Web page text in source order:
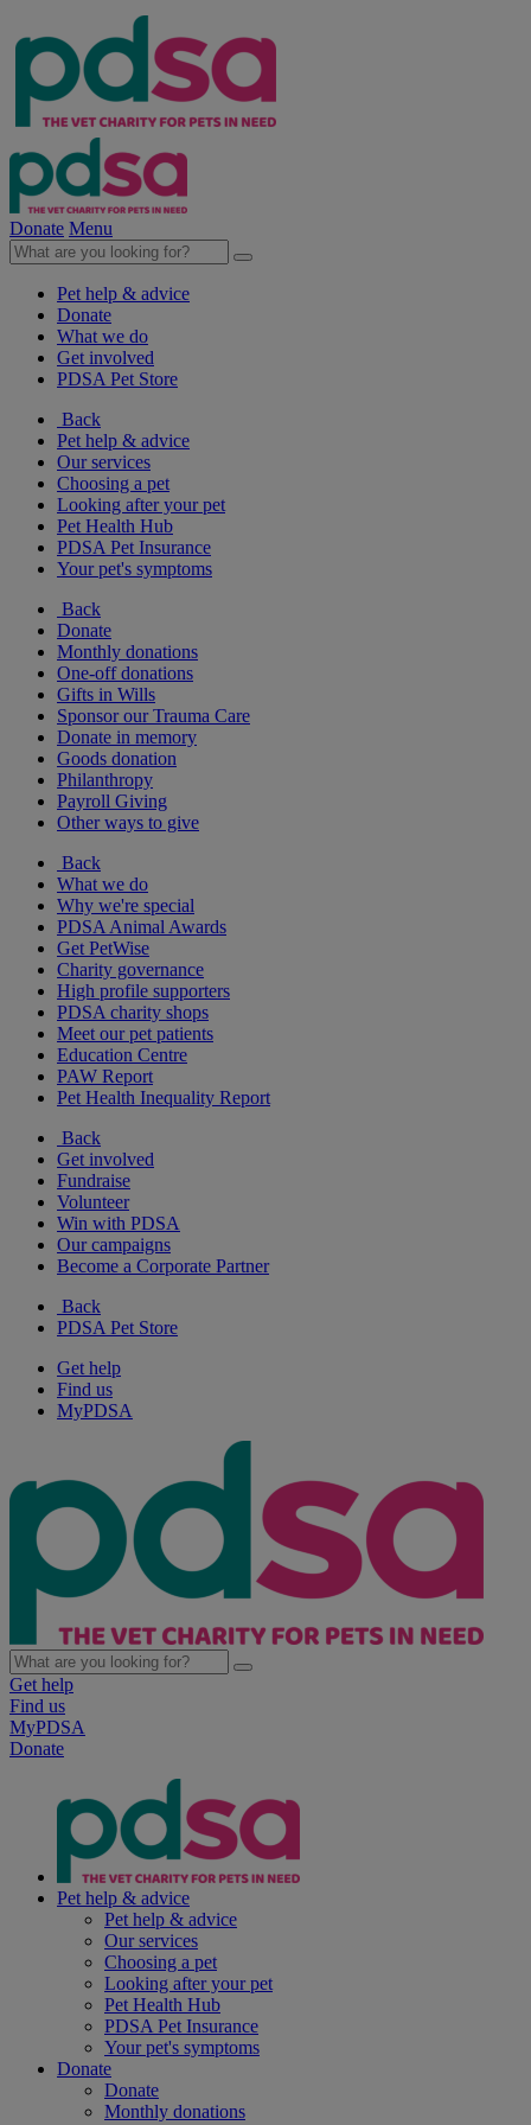
Donate Menu
Pet help & advice
Donate
What we do
Get involved
PDSA Pet Store
Back
Pet help & advice
Our services
Choosing a pet
Looking after your pet
Pet Health Hub
PDSA Pet Insurance
Your pet's symptoms
Back
Donate
Monthly donations
One-off donations
Gifts in Wills
Sponsor our Trauma Care
Donate in memory
Goods donation
Philanthropy
Payroll Giving
Other ways to give
Back
What we do
Why we're special
PDSA Animal Awards
Get PetWise
Charity governance
High profile supporters
PDSA charity shops
Meet our pet patients
Education Centre
PAW Report
Pet Health Inequality Report
Back
Get involved
Fundraise
Volunteer
Win with PDSA
Our campaigns
Become a Corporate Partner
Back
PDSA Pet Store
Get help
Find us
MyPDSA
Get help
Find us
MyPDSA
Donate
Pet help & advice
Pet help & advice
Our services
Choosing a pet
Looking after your pet
Pet Health Hub
PDSA Pet Insurance
Your pet's symptoms
Donate
Donate
Monthly donations